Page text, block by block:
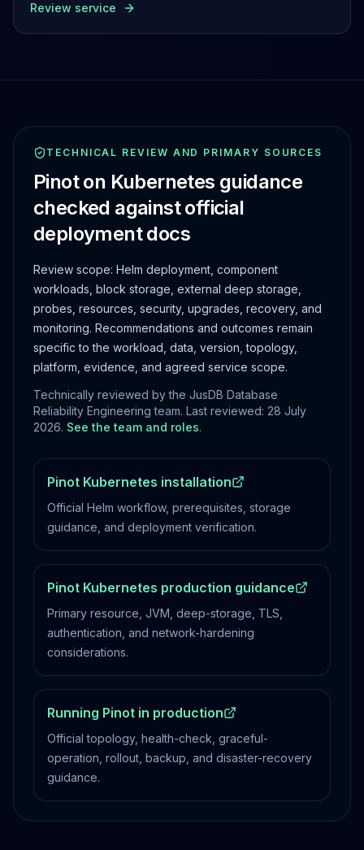
Review service
TECHNICAL REVIEW AND PRIMARY SOURCES
Pinot on Kubernetes guidance
checked against official
deployment docs
Review scope: Helm deployment, component
workloads, block storage, external deep storage,
probes, resources, security, upgrades, recovery, and
monitoring. Recommendations and outcomes remain
specific to the workload, data, version, topology,
platform, evidence, and agreed service scope.
Technically reviewed by the JusDB Database
Reliability Engineering team. Last reviewed: 28 July
2026. See the team and roles.
Pinot Kubernetes installation
Official Helm workflow, prerequisites, storage
guidance, and deployment verification.
Pinot Kubernetes production guidance
Primary resource, JVM, deep-storage, TLS,
authentication, and network-hardening
considerations.
Running Pinot in production
Official topology, health-check, graceful-
operation, rollout, backup, and disaster-recovery
guidance.